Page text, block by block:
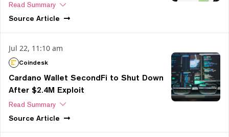
Read Summary
Source Article
Jul 22, 11:10 am
Coindesk
Cardano Wallet SecondFi to Shut Down
After $2.4M Exploit
Read Summary
Source Article